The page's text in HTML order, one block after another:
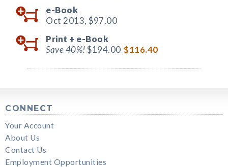
e-Book
Oct 2013, $97.00
Print + e-Book
Save 40%!$194.00 $116.40
CONNECT
Your Account
About Us
Contact Us
Employment Opportunities